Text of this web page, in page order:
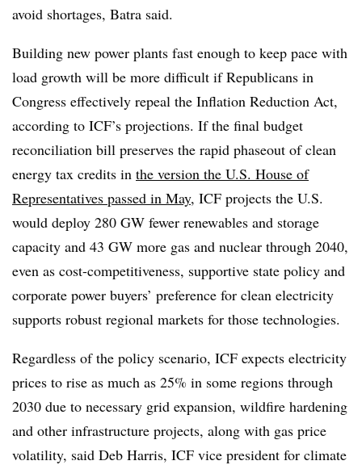
avoid shortages, Batra said.
Building new power plants fast enough to keep pace with
load growth will be more difficult if Republicans in
Congress effectively repeal the Inflation Reduction Act,
according to ICF’s projections. If the final budget
reconciliation bill preserves the rapid phaseout of clean
energy tax credits in the version the U.S. House of
Representatives passed in May, ICF projects the U.S.
would deploy 280 GW fewer renewables and storage
capacity and 43 GW more gas and nuclear through 2040,
even as cost-competitiveness, supportive state policy and
corporate power buyers’ preference for clean electricity
supports robust regional markets for those technologies.
Regardless of the policy scenario, ICF expects electricity
prices to rise as much as 25% in some regions through
2030 due to necessary grid expansion, wildfire hardening
and other infrastructure projects, along with gas price
volatility, said Deb Harris, ICF vice president for climate